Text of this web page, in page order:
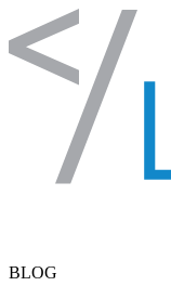
Skip to content
BLOG